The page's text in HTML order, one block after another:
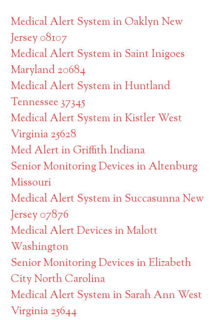
Medical Alert System in Oaklyn New
Jersey 08107
Medical Alert System in Saint Inigoes
Maryland 20684
Medical Alert System in Huntland
Tennessee 37345
Medical Alert System in Kistler West
Virginia 25628
Med Alert in Griffith Indiana
Senior Monitoring Devices in Altenburg
Missouri
Medical Alert System in Succasunna New
Jersey 07876
Medical Alert Devices in Malott
Washington
Senior Monitoring Devices in Elizabeth
City North Carolina
Medical Alert System in Sarah Ann West
Virginia 25644